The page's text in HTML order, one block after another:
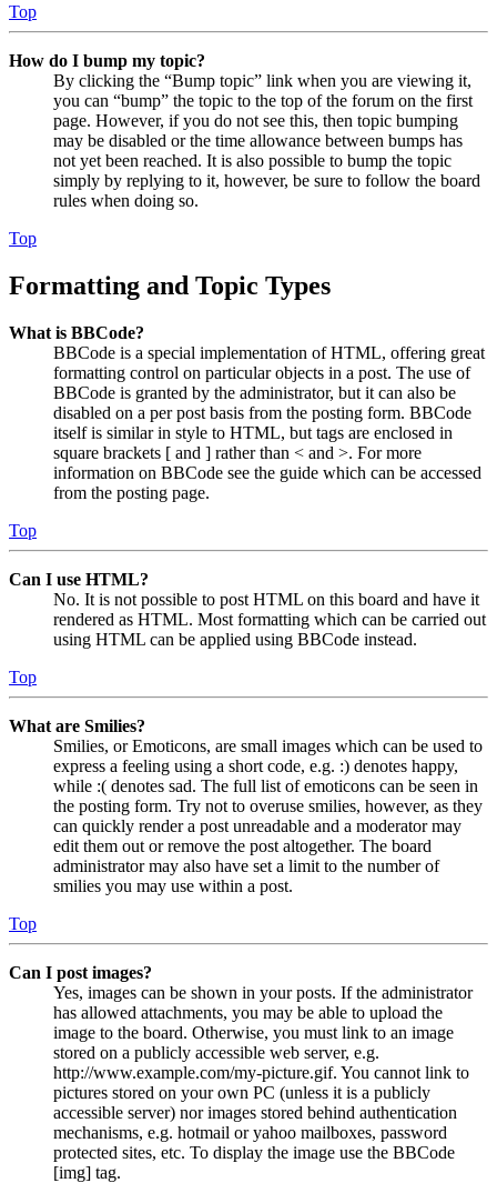
Top
How do I bump my topic?
By clicking the “Bump topic” link when you are viewing it,
you can “bump” the topic to the top of the forum on the first
page. However, if you do not see this, then topic bumping
may be disabled or the time allowance between bumps has
not yet been reached. It is also possible to bump the topic
simply by replying to it, however, be sure to follow the board
rules when doing so.
Top
Formatting and Topic Types
What is BBCode?
BBCode is a special implementation of HTML, offering great
formatting control on particular objects in a post. The use of
BBCode is granted by the administrator, but it can also be
disabled on a per post basis from the posting form. BBCode
itself is similar in style to HTML, but tags are enclosed in
square brackets [ and ] rather than < and >. For more
information on BBCode see the guide which can be accessed
from the posting page.
Top
Can I use HTML?
No. It is not possible to post HTML on this board and have it
rendered as HTML. Most formatting which can be carried out
using HTML can be applied using BBCode instead.
Top
What are Smilies?
Smilies, or Emoticons, are small images which can be used to
express a feeling using a short code, e.g. :) denotes happy,
while :( denotes sad. The full list of emoticons can be seen in
the posting form. Try not to overuse smilies, however, as they
can quickly render a post unreadable and a moderator may
edit them out or remove the post altogether. The board
administrator may also have set a limit to the number of
smilies you may use within a post.
Top
Can I post images?
Yes, images can be shown in your posts. If the administrator
has allowed attachments, you may be able to upload the
image to the board. Otherwise, you must link to an image
stored on a publicly accessible web server, e.g.
http://www.example.com/my-picture.gif. You cannot link to
pictures stored on your own PC (unless it is a publicly
accessible server) nor images stored behind authentication
mechanisms, e.g. hotmail or yahoo mailboxes, password
protected sites, etc. To display the image use the BBCode
[img] tag.